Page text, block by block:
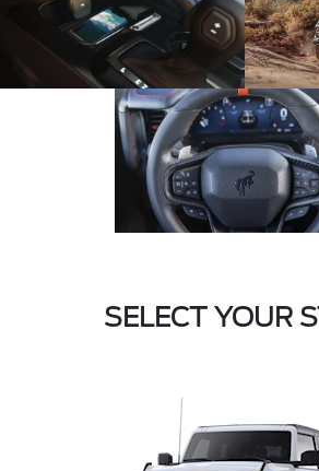
SELECT YOUR